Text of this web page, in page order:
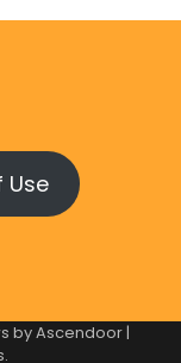
Use
byAscendoor|
.